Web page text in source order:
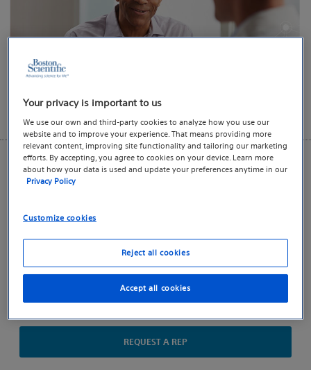
Key Resources
LATITUDE NXT 7.6 Release
Video Resources
Business Associate Agreement
LATITUDE Data Privacy Policy
REQUEST A REP
Your privacy is important to us
We use our own and third-party cookies to analyze how you use our
website and to improve your experience. That means providing more
relevant content, improving site functionality and tailoring our marketing
efforts. By accepting, you agree to cookies on your device. Learn more
about how your data is used and update your preferences anytime in our
Privacy Policy
Customize cookies
Reject all cookies
Accept all cookies